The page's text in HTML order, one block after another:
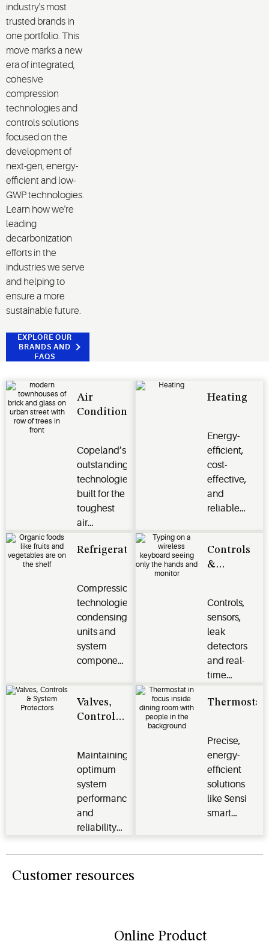
industry's most
trusted brands in
one portfolio. This
move marks a new
era of integrated,
cohesive
compression
technologies and
controls solutions
focused on the
development of
next-gen, energy-
efficient and low-
GWP technologies.
Learn how we're
leading
decarbonization
efforts in the
industries we serve
and helping to
ensure a more
sustainable future.
EXPLORE OUR
BRANDS AND
FAQS
Air
Conditioning
Copeland’s
outstanding
technologies
built for the
toughest
air
and
challenges.
Heating
Energy-
efficient,
cost-
effective,
and
reliable
residential,
commercial,
applications.
Refrigeration
Compression
technologies,
condensing
units and
system
components
and deliver
efficiency,
performance
for
commercial
and
industrial
applications
Controls
&
Controls,
sensors,
leak
detectors
and real-
time
systems
efficiency,
safeguard
perishables
and
enhance
operational
Valves,
Controls
Maintaining
optimum
system
performance
and
reliability
HVACR
systems.
Precise,
energy-
efficient
solutions
like Sensi
smart
energy
Customer resources
Online Product